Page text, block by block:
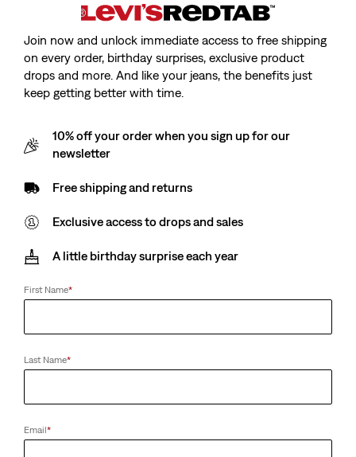
Join now and unlock immediate access to free shipping
on every order, birthday surprises, exclusive product
drops and more. And like your jeans, the benefits just
keep getting better with time.
10% off your order when you sign up for our
newsletter
Free shipping and returns
Exclusive access to drops and sales
A little birthday surprise each year
First Name*
Last Name*
Email*